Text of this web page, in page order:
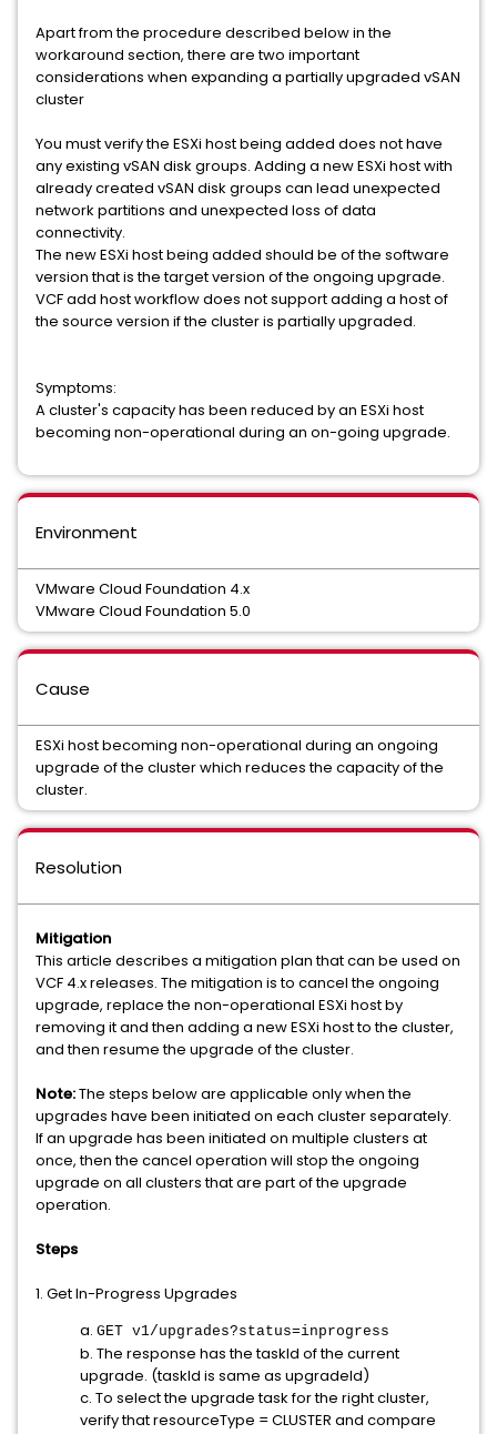
Apart from the procedure described below in the
workaround section, there are two important
considerations when expanding a partially upgraded vSAN
cluster
You must verify the ESXi host being added does not have
any existing vSAN disk groups. Adding a new ESXi host with
already created vSAN disk groups can lead unexpected
network partitions and unexpected loss of data
connectivity.
The new ESXi host being added should be of the software
version that is the target version of the ongoing upgrade.
VCF add host workflow does not support adding a host of
the source version if the cluster is partially upgraded.
Symptoms:
A cluster's capacity has been reduced by an ESXi host
becoming non-operational during an on-going upgrade.
Environment
VMware Cloud Foundation 4.x
VMware Cloud Foundation 5.0
Cause
ESXi host becoming non-operational during an ongoing
upgrade of the cluster which reduces the capacity of the
cluster.
Resolution
Mitigation
This article describes a mitigation plan that can be used on
VCF 4.x releases. The mitigation is to cancel the ongoing
upgrade, replace the non-operational ESXi host by
removing it and then adding a new ESXi host to the cluster,
and then resume the upgrade of the cluster.
Note:The steps below are applicable only when the
upgrades have been initiated on each cluster separately.
If an upgrade has been initiated on multiple clusters at
once, then the cancel operation will stop the ongoing
upgrade on all clusters that are part of the upgrade
operation.
Steps
1. Get In-Progress Upgrades
a. GET v1/upgrades?status=inprogress
b. The response has the taskId of the current
upgrade. (taskId is same as upgradeId)
c. To select the upgrade task for the right cluster,
verify that resourceType = CLUSTER and compare